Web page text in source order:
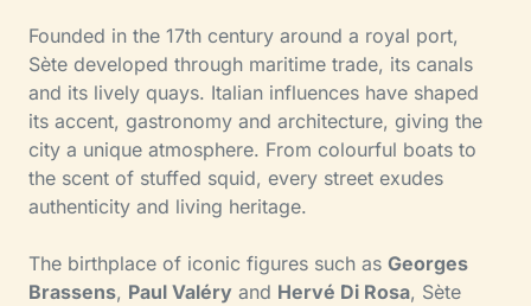
Founded in the 17th century around a royal port,
Sète developed through maritime trade, its canals
and its lively quays. Italian influences have shaped
its accent, gastronomy and architecture, giving the
city a unique atmosphere. From colourful boats to
the scent of stuffed squid, every street exudes
authenticity and living heritage.
The birthplace of iconic figures such as Georges
Brassens, Paul Valéry and Hervé Di Rosa, Sète